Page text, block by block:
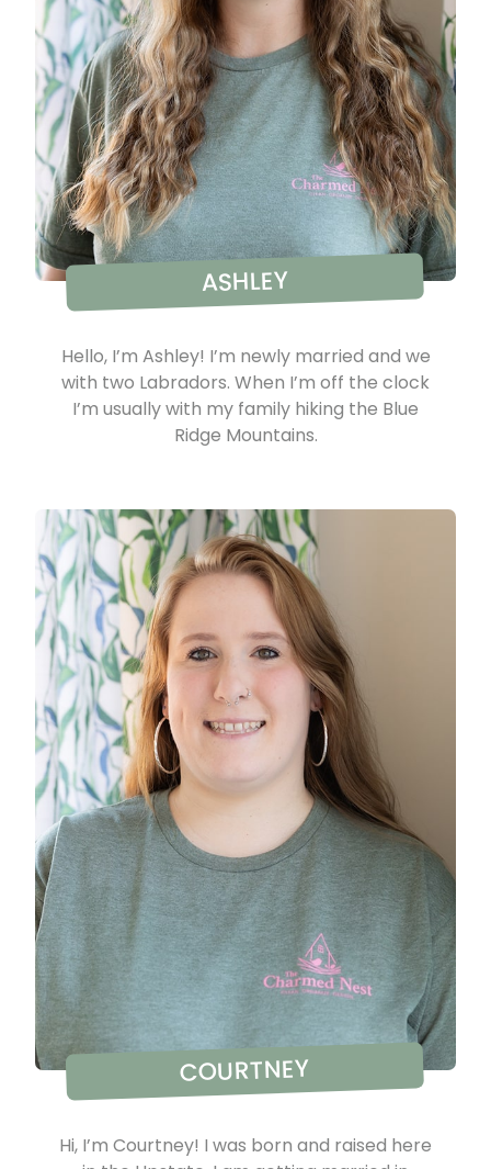
ASHLEY
Hello, I’m Ashley! I’m newly married and we
with two Labradors. When I’m off the clock
I’m usually with my family hiking the Blue
Ridge Mountains.
COURTNEY
Hi, I’m Courtney! I was born and raised here